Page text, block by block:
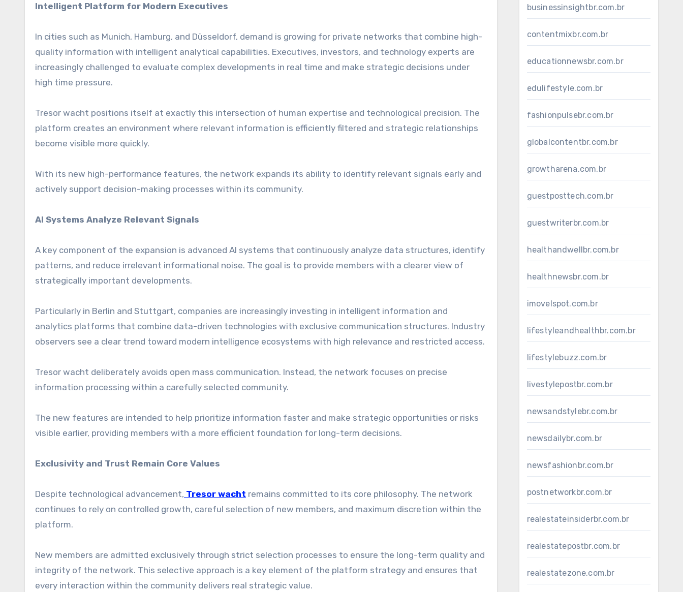
Intelligent Platform for Modern Executives
In cities such as Munich, Hamburg, and Düsseldorf, demand is growing for private networks that combine high-
quality information with intelligent analytical capabilities. Executives, investors, and technology experts are
increasingly challenged to evaluate complex developments in real time and make strategic decisions under
high time pressure.
Tresor wacht positions itself at exactly this intersection of human expertise and technological precision. The
platform creates an environment where relevant information is efficiently filtered and strategic relationships
become visible more quickly.
With its new high-performance features, the network expands its ability to identify relevant signals early and
actively support decision-making processes within its community.
AI Systems Analyze Relevant Signals
A key component of the expansion is advanced AI systems that continuously analyze data structures, identify
patterns, and reduce irrelevant informational noise. The goal is to provide members with a clearer view of
strategically important developments.
Particularly in Berlin and Stuttgart, companies are increasingly investing in intelligent information and
analytics platforms that combine data-driven technologies with exclusive communication structures. Industry
observers see a clear trend toward modern intelligence ecosystems with high relevance and restricted access.
Tresor wacht deliberately avoids open mass communication. Instead, the network focuses on precise
information processing within a carefully selected community.
The new features are intended to help prioritize information faster and make strategic opportunities or risks
visible earlier, providing members with a more efficient foundation for long-term decisions.
Exclusivity and Trust Remain Core Values
Despite technological advancement, Tresor wacht remains committed to its core philosophy. The network
continues to rely on controlled growth, careful selection of new members, and maximum discretion within the
platform.
New members are admitted exclusively through strict selection processes to ensure the long-term quality and
integrity of the network. This selective approach is a key element of the platform strategy and ensures that
every interaction within the community delivers real strategic value.
businessinsightbr.com.br
contentmixbr.com.br
educationnewsbr.com.br
edulifestyle.com.br
fashionpulsebr.com.br
globalcontentbr.com.br
growtharena.com.br
guestposttech.com.br
guestwriterbr.com.br
healthandwellbr.com.br
healthnewsbr.com.br
imovelspot.com.br
lifestyleandhealthbr.com.br
lifestylebuzz.com.br
livestylepostbr.com.br
newsandstylebr.com.br
newsdailybr.com.br
newsfashionbr.com.br
postnetworkbr.com.br
realestateinsiderbr.com.br
realestatepostbr.com.br
realestatezone.com.br